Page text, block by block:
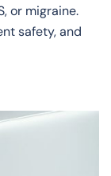
or migraine.
safety, and